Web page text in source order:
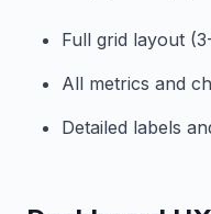
Full grid layout
All metrics and
Detailed labels